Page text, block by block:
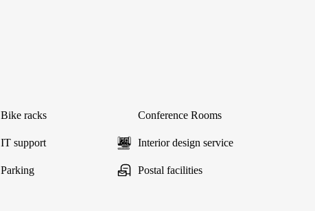
Bike racks Conference Rooms
IT support Interior design service
Parking Postal facilities